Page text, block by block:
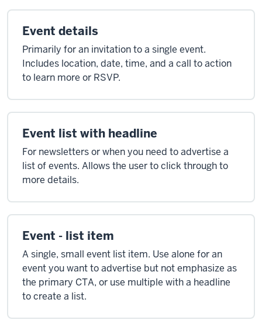
Event details
Primarily for an invitation to a single event.
Includes location, date, time, and a call to action
to learn more or RSVP.
Event list with headline
For newsletters or when you need to advertise a
list of events. Allows the user to click through to
more details.
Event - list item
A single, small event list item. Use alone for an
event you want to advertise but not emphasize as
the primary CTA, or use multiple with a headline
to create a list.